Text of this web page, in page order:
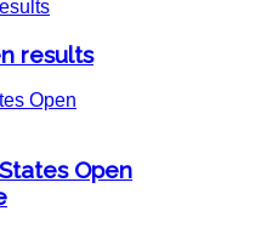
results
Open